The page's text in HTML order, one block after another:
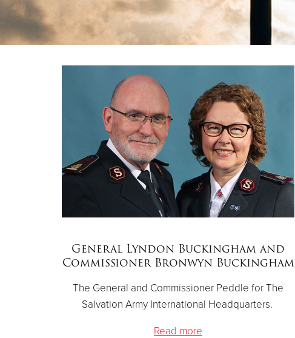
General Lyndon Buckingham and
Commissioner Bronwyn Buckingham
The General and Commissioner Peddle for The
Salvation Army International Headquarters.
Read more